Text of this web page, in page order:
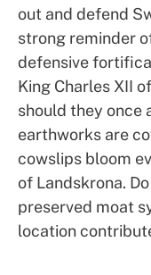
out and defend
strong reminder
defensive
King Charles XII
should they once
earthworks are
cowslips bloom
of Landskrona.
preserved moat
location